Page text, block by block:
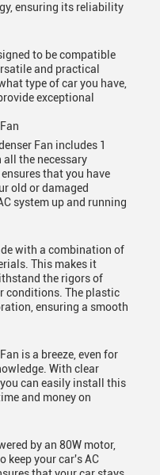
ensuring its reliability
to be compatible
and practical
type of car you have,
exceptional
Fan includes 1
the necessary
that you have
old or damaged
system up and running
with a combination of
This makes it
the rigors of
conditions. The plastic
ensuring a smooth
is a breeze, even for
With clear
can easily install this
and money on
by an 80W motor,
keep your car's AC